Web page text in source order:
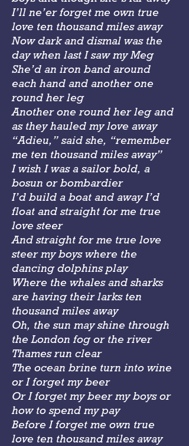
I’ll ne’er forget me own true
love ten thousand miles away
Now dark and dismal was the
day when last I saw my Meg
She’d an iron band around
each hand and another one
round her leg
Another one round her leg and
as they hauled my love away
“Adieu,” said she, “remember
me ten thousand miles away”
I wish I was a sailor bold, a
bosun or bombardier
I’d build a boat and away I’d
float and straight for me true
love steer
And straight for me true love
steer my boys where the
dancing dolphins play
Where the whales and sharks
are having their larks ten
thousand miles away
Oh, the sun may shine through
the London fog or the river
Thames run clear
The ocean brine turn into wine
or I forget my beer
Or I forget my beer my boys or
how to spend my pay
Before I forget me own true
love ten thousand miles away